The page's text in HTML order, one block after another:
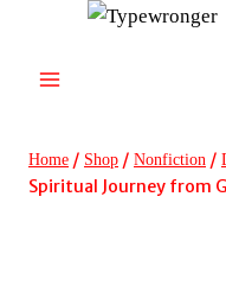
content
Home / Shop / Nonfiction /
Spiritual Journey from